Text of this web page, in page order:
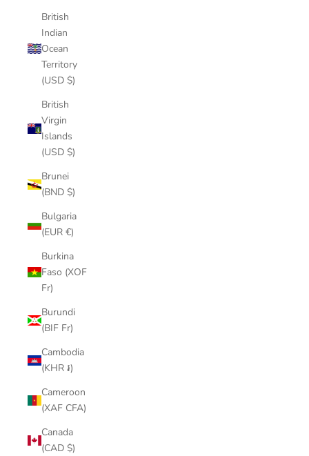
British
Indian
Ocean
Territory
(USD $)
British
Virgin
Islands
(USD $)
Brunei
(BND $)
Bulgaria
(EUR €)
Burkina
Faso (XOF
Fr)
Burundi
(BIF Fr)
Cambodia
(KHR ៛)
Cameroon
(XAF CFA)
Canada
(CAD $)